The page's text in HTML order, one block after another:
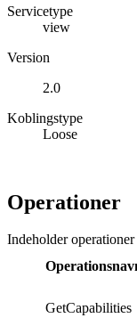
Servicetype
view
Version
2.0
Koblingstype
Loose
Operationer
Indeholder operationer
GetCapabilities